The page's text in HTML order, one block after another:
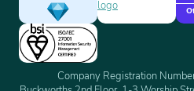
Company Registration